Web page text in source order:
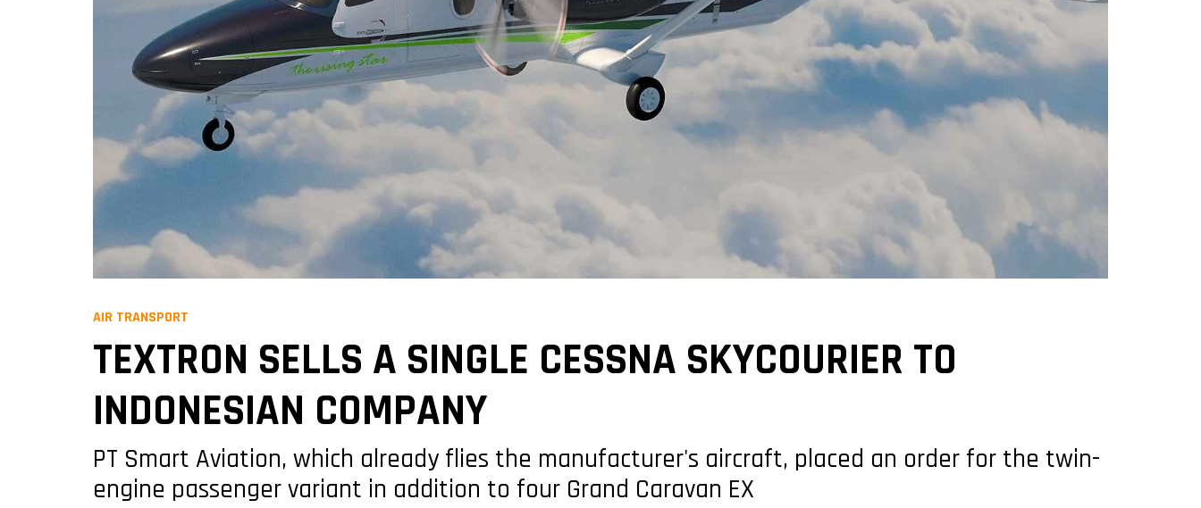
AIR TRANSPORT
TEXTRON SELLS A SINGLE CESSNA SKYCOURIER TO
INDONESIAN COMPANY
PT Smart Aviation, which already flies the manufacturer's aircraft, placed an order for the twin-
engine passenger variant in addition to four Grand Caravan EX